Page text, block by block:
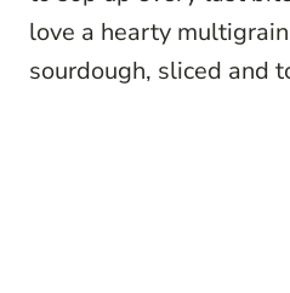
love a hearty
sourdough, sliced and